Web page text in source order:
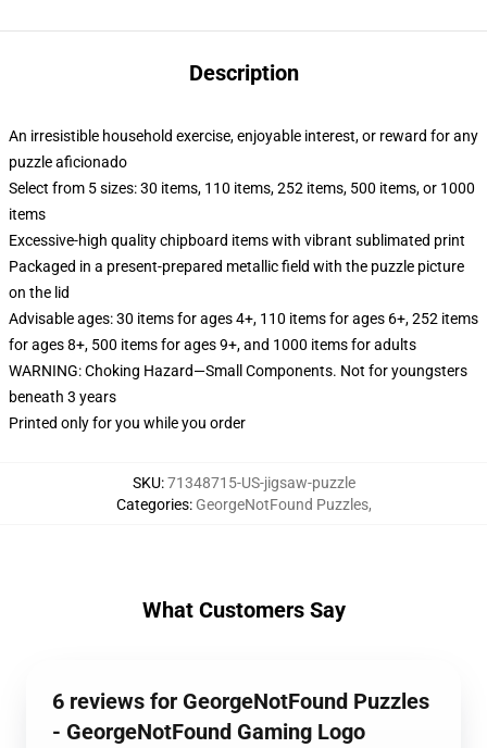
Description
An irresistible household exercise, enjoyable interest, or reward for any
puzzle aficionado
Select from 5 sizes: 30 items, 110 items, 252 items, 500 items, or 1000
items
Excessive-high quality chipboard items with vibrant sublimated print
Packaged in a present-prepared metallic field with the puzzle picture
on the lid
Advisable ages: 30 items for ages 4+, 110 items for ages 6+, 252 items
for ages 8+, 500 items for ages 9+, and 1000 items for adults
WARNING: Choking Hazard—Small Components. Not for youngsters
beneath 3 years
Printed only for you while you order
SKU:71348715-US-jigsaw-puzzle
Categories: GeorgeNotFound Puzzles,
What Customers Say
6 reviews for GeorgeNotFound Puzzles
- GeorgeNotFound Gaming Logo